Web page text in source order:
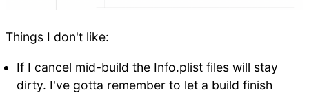
Things I don't like:
If I cancel mid-build the Info.plist files will stay
dirty. I've gotta remember to let a build finish